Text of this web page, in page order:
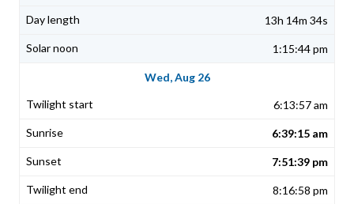
13h 14m 34s
1:15:44 pm
Wed, Aug 26
6:13:57 am
6:39:15 am
7:51:39 pm
8:16:58 pm